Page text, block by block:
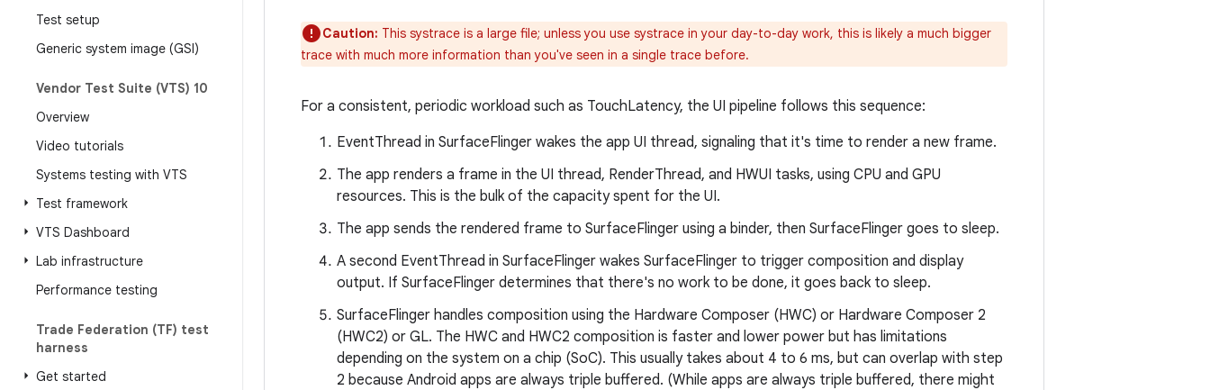
Test setup
Generic system image (GSI)
Vendor Test Suite (VTS) 10
Overview
Video tutorials
Systems testing with VTS
Test framework
VTS Dashboard
Lab infrastructure
Performance testing
Trade Federation (TF) test
harness
Get started
Caution: This systrace is a large file; unless you use systrace in your day-to-day work, this is likely a much bigger
trace with much more information than you've seen in a single trace before.
For a consistent, periodic workload such as TouchLatency, the UI pipeline follows this sequence:
EventThread in SurfaceFlinger wakes the app UI thread, signaling that it's time to render a new frame.
The app renders a frame in the UI thread, RenderThread, and HWUI tasks, using CPU and GPU
resources. This is the bulk of the capacity spent for the UI.
The app sends the rendered frame to SurfaceFlinger using a binder, then SurfaceFlinger goes to sleep.
A second EventThread in SurfaceFlinger wakes SurfaceFlinger to trigger composition and display
output. If SurfaceFlinger determines that there's no work to be done, it goes back to sleep.
SurfaceFlinger handles composition using the Hardware Composer (HWC) or Hardware Composer 2
(HWC2) or GL. The HWC and HWC2 composition is faster and lower power but has limitations
depending on the system on a chip (SoC). This usually takes about 4 to 6 ms, but can overlap with step
2 because Android apps are always triple buffered. (While apps are always triple buffered, there might